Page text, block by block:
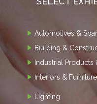
Automotives &
Building &
Industrial Products
Interiors & Furniture
Lighting